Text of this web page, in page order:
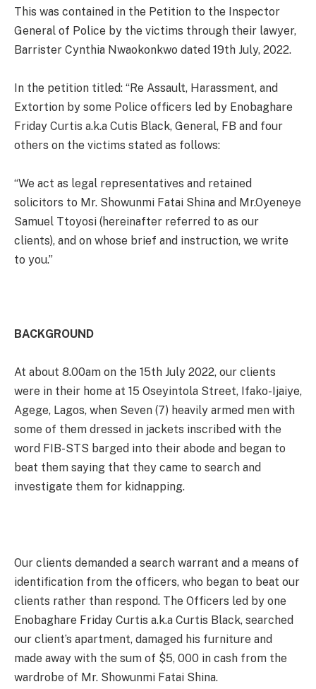
This was contained in the Petition to the Inspector
General of Police by the victims through their lawyer,
Barrister Cynthia Nwaokonkwo dated 19th July, 2022.
In the petition titled: “Re Assault, Harassment, and
Extortion by some Police officers led by Enobaghare
Friday Curtis a.k.a Cutis Black, General, FB and four
others on the victims stated as follows:
“We act as legal representatives and retained
solicitors to Mr. Showunmi Fatai Shina and Mr.Oyeneye
Samuel Ttoyosi (hereinafter referred to as our
clients), and on whose brief and instruction, we write
to you.”
BACKGROUND
At about 8.00am on the 15th July 2022, our clients
were in their home at 15 Oseyintola Street, Ifako-Ijaiye,
Agege, Lagos, when Seven (7) heavily armed men with
some of them dressed in jackets inscribed with the
word FIB-STS barged into their abode and began to
beat them saying that they came to search and
investigate them for kidnapping.
Our clients demanded a search warrant and a means of
identification from the officers, who began to beat our
clients rather than respond. The Officers led by one
Enobaghare Friday Curtis a.k.a Curtis Black, searched
our client’s apartment, damaged his furniture and
made away with the sum of $5, 000 in cash from the
wardrobe of Mr. Showunmi Fatai Shina.